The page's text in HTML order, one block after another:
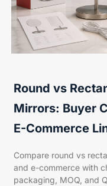
Round vs
Mirrors: Buyer
E-Commerce
Compare round vs
and e-commerce with
packaging, MOQ, and